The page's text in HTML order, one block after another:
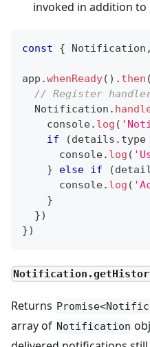
invoked in addition to
const { Notification ,
app .whenReady( ) . then (
// Register
Notification .
console. log (
if
(details . type
console. log (
}
else if (
console. log (
}
})
})
Returns
array of Notification